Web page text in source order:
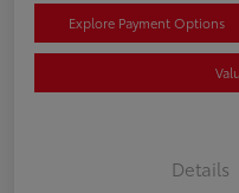
Explore Payment Options
Details